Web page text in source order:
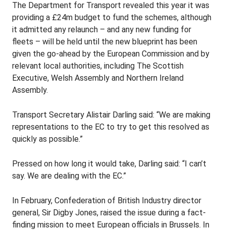
The Department for Transport revealed this year it was
providing a £24m budget to fund the schemes, although
it admitted any relaunch – and any new funding for
fleets – will be held until the new blueprint has been
given the go-ahead by the European Commission and by
relevant local authorities, including The Scottish
Executive, Welsh Assembly and Northern Ireland
Assembly.
Transport Secretary Alistair Darling said: “We are making
representations to the EC to try to get this resolved as
quickly as possible.”
Pressed on how long it would take, Darling said: “I can’t
say. We are dealing with the EC.”
In February, Confederation of British Industry director
general, Sir Digby Jones, raised the issue during a fact-
finding mission to meet European officials in Brussels. In